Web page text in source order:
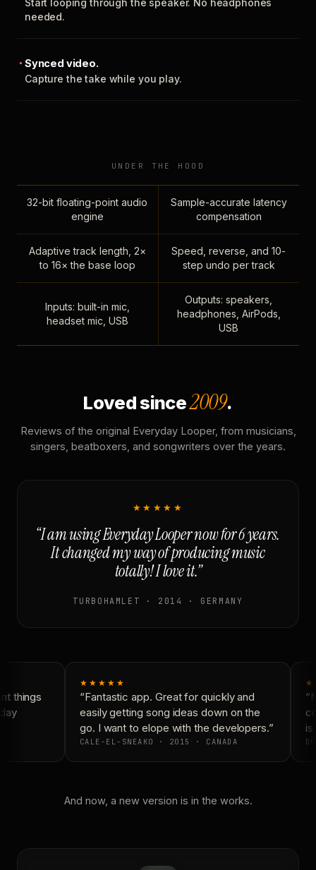
Start looping through the speaker. No headphones
needed.
Synced video.
Capture the take while you play.
UNDER THE HOOD
32-bit floating-point audio
engine
Sample-accurate latency
compensation
Adaptive track length, 2×
to 16× the base loop
Speed, reverse, and 10-
step undo per track
Inputs: built-in mic,
headset mic, USB
Outputs: speakers,
headphones, AirPods,
USB
Loved since2009.
Reviews of the original Everyday Looper, from musicians,
singers, beatboxers, and songwriters over the years.
★★★★★
“I am using Everyday Looper now for 6 years.
It changed my way of producing music
totally! I love it.”
TURBOHAMLET · 2014 · GERMANY
things
★★★★★
“Fantastic app. Great for quickly and
easily getting song ideas down on the
go. I want to elope with the developers.”
CALE-EL-SNEAKO · 2015 · CANADA
is
And now, a new version is in the works.